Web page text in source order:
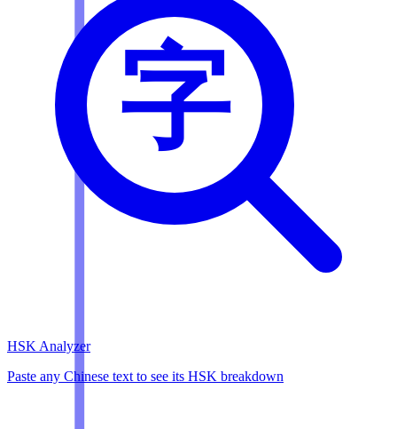
字
HSK Analyzer
Paste any Chinese text to see its HSK breakdown